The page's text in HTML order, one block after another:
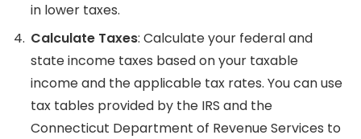
in lower taxes.
Calculate Taxes: Calculate your federal and
state income taxes based on your taxable
income and the applicable tax rates. You can use
tax tables provided by the IRS and the
Connecticut Department of Revenue Services to